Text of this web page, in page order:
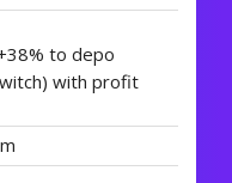
to depo
with profit